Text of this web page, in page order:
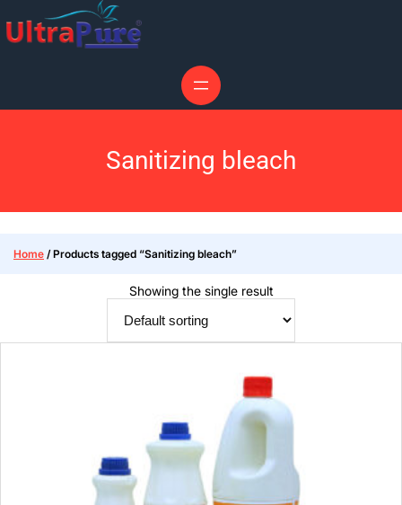
Sanitizing bleach
Home / Products tagged “Sanitizing bleach”
Showing the single result